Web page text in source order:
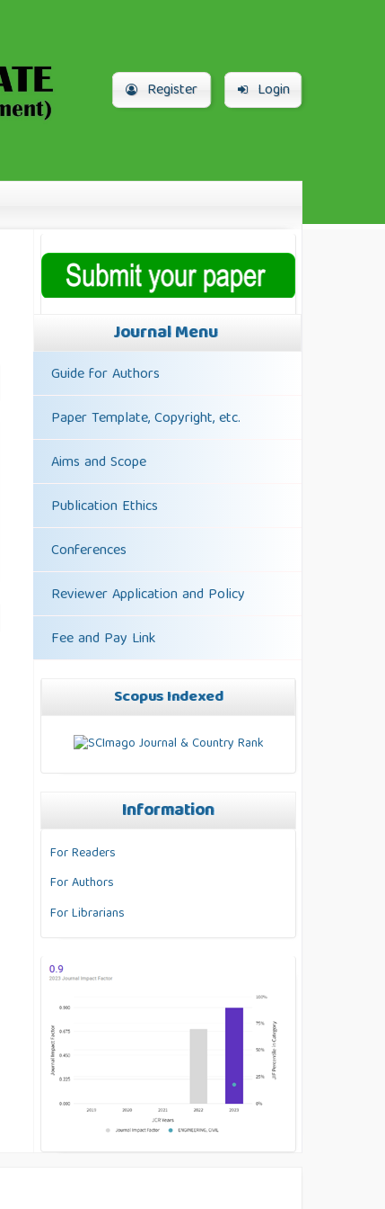
Register Login
Journal Menu
Guide for Authors
Paper Template, Copyright, etc.
Aims and Scope
Publication Ethics
Conferences
Reviewer Application and Policy
Fee and Pay Link
Scopus Indexed
Information
For Readers
For Authors
For Librarians